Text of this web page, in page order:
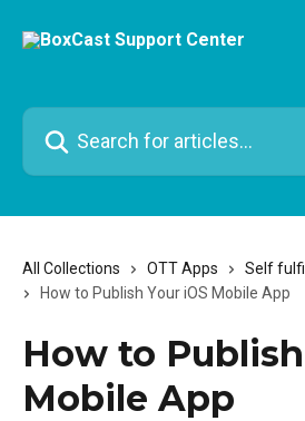
Search for articles...
All Collections OTT Apps
Self
How to Publish Your iOS Mobile App
How to
Mobile App